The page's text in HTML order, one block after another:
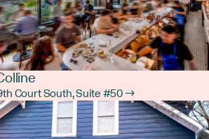
Court South, Suite #50 →